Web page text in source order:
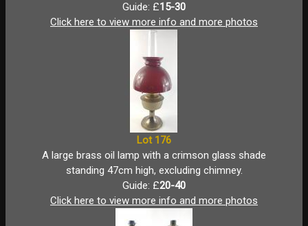
Guide: £15-30
Click here to view more info and more photos
Lot 176
A large brass oil lamp with a crimson glass shade
standing 47cm high, excluding chimney.
Guide: £20-40
Click here to view more info and more photos